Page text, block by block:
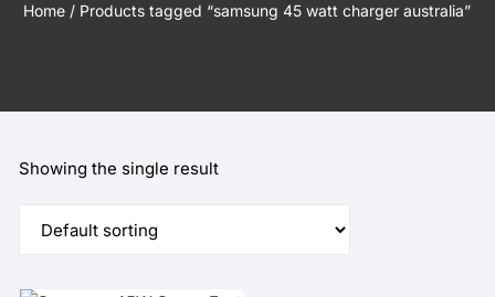
Home / Products tagged “samsung 45 watt charger australia”
Showing the single result